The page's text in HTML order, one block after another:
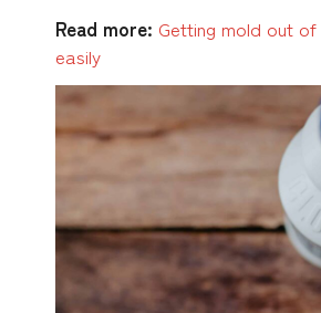
Read more: Getting mold out
easily